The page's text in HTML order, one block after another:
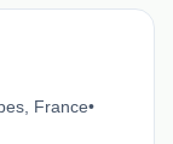
France•